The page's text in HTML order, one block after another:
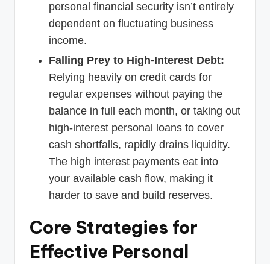
personal financial security isn’t entirely
dependent on fluctuating business
income.
Falling Prey to High-Interest Debt:
Relying heavily on credit cards for
regular expenses without paying the
balance in full each month, or taking out
high-interest personal loans to cover
cash shortfalls, rapidly drains liquidity.
The high interest payments eat into
your available cash flow, making it
harder to save and build reserves.
Core Strategies for
Effective Personal